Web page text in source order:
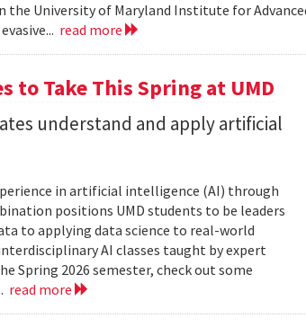
University of Maryland Institute for
read more
to Take This Spring at UMD
understand and apply artificial
in artificial intelligence (AI) through
positions UMD students to be leaders
to applying data science to real-world
AI classes taught by expert
Spring 2026 semester, check out some
read more